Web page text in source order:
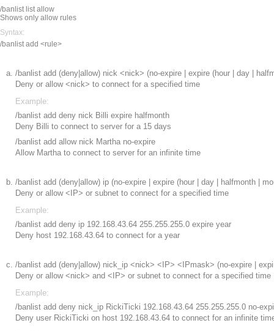
/banlist list allow
Shows only allow rules
Syntax:
/banlist add <rule>
/banlist add (deny|allow) nick <nick> (no-expire | expire (hour | day |
Deny or allow <nick> to connect for a specified time
Example:
/banlist add deny nick Billi expire halfmonth
Deny Billi to connect to server for a 15 days
/banlist add allow nick Martha no-expire
Allow Martha to connect to server for an infinite time
/banlist add (deny|allow) ip (no-expire | expire (hour | day | halfmonth |
Deny or allow <IP> or subnet to connect for a specified time
Example:
/banlist add deny ip 192.168.43.64 255.255.255.0 expire year
Deny host 192.168.43.64 to connect for a year
/banlist add (deny|allow) nick_ip <nick> <IP> <IPmask> (no-expire |
Deny or allow <nick> and <IP> or subnet to connect for a specified time
Example:
/banlist add deny nick_ip RickiTicki 192.168.43.64 255.255.255.0 no-
Deny user RickiTicki on host 192.168.43.64 to connect for an infinite